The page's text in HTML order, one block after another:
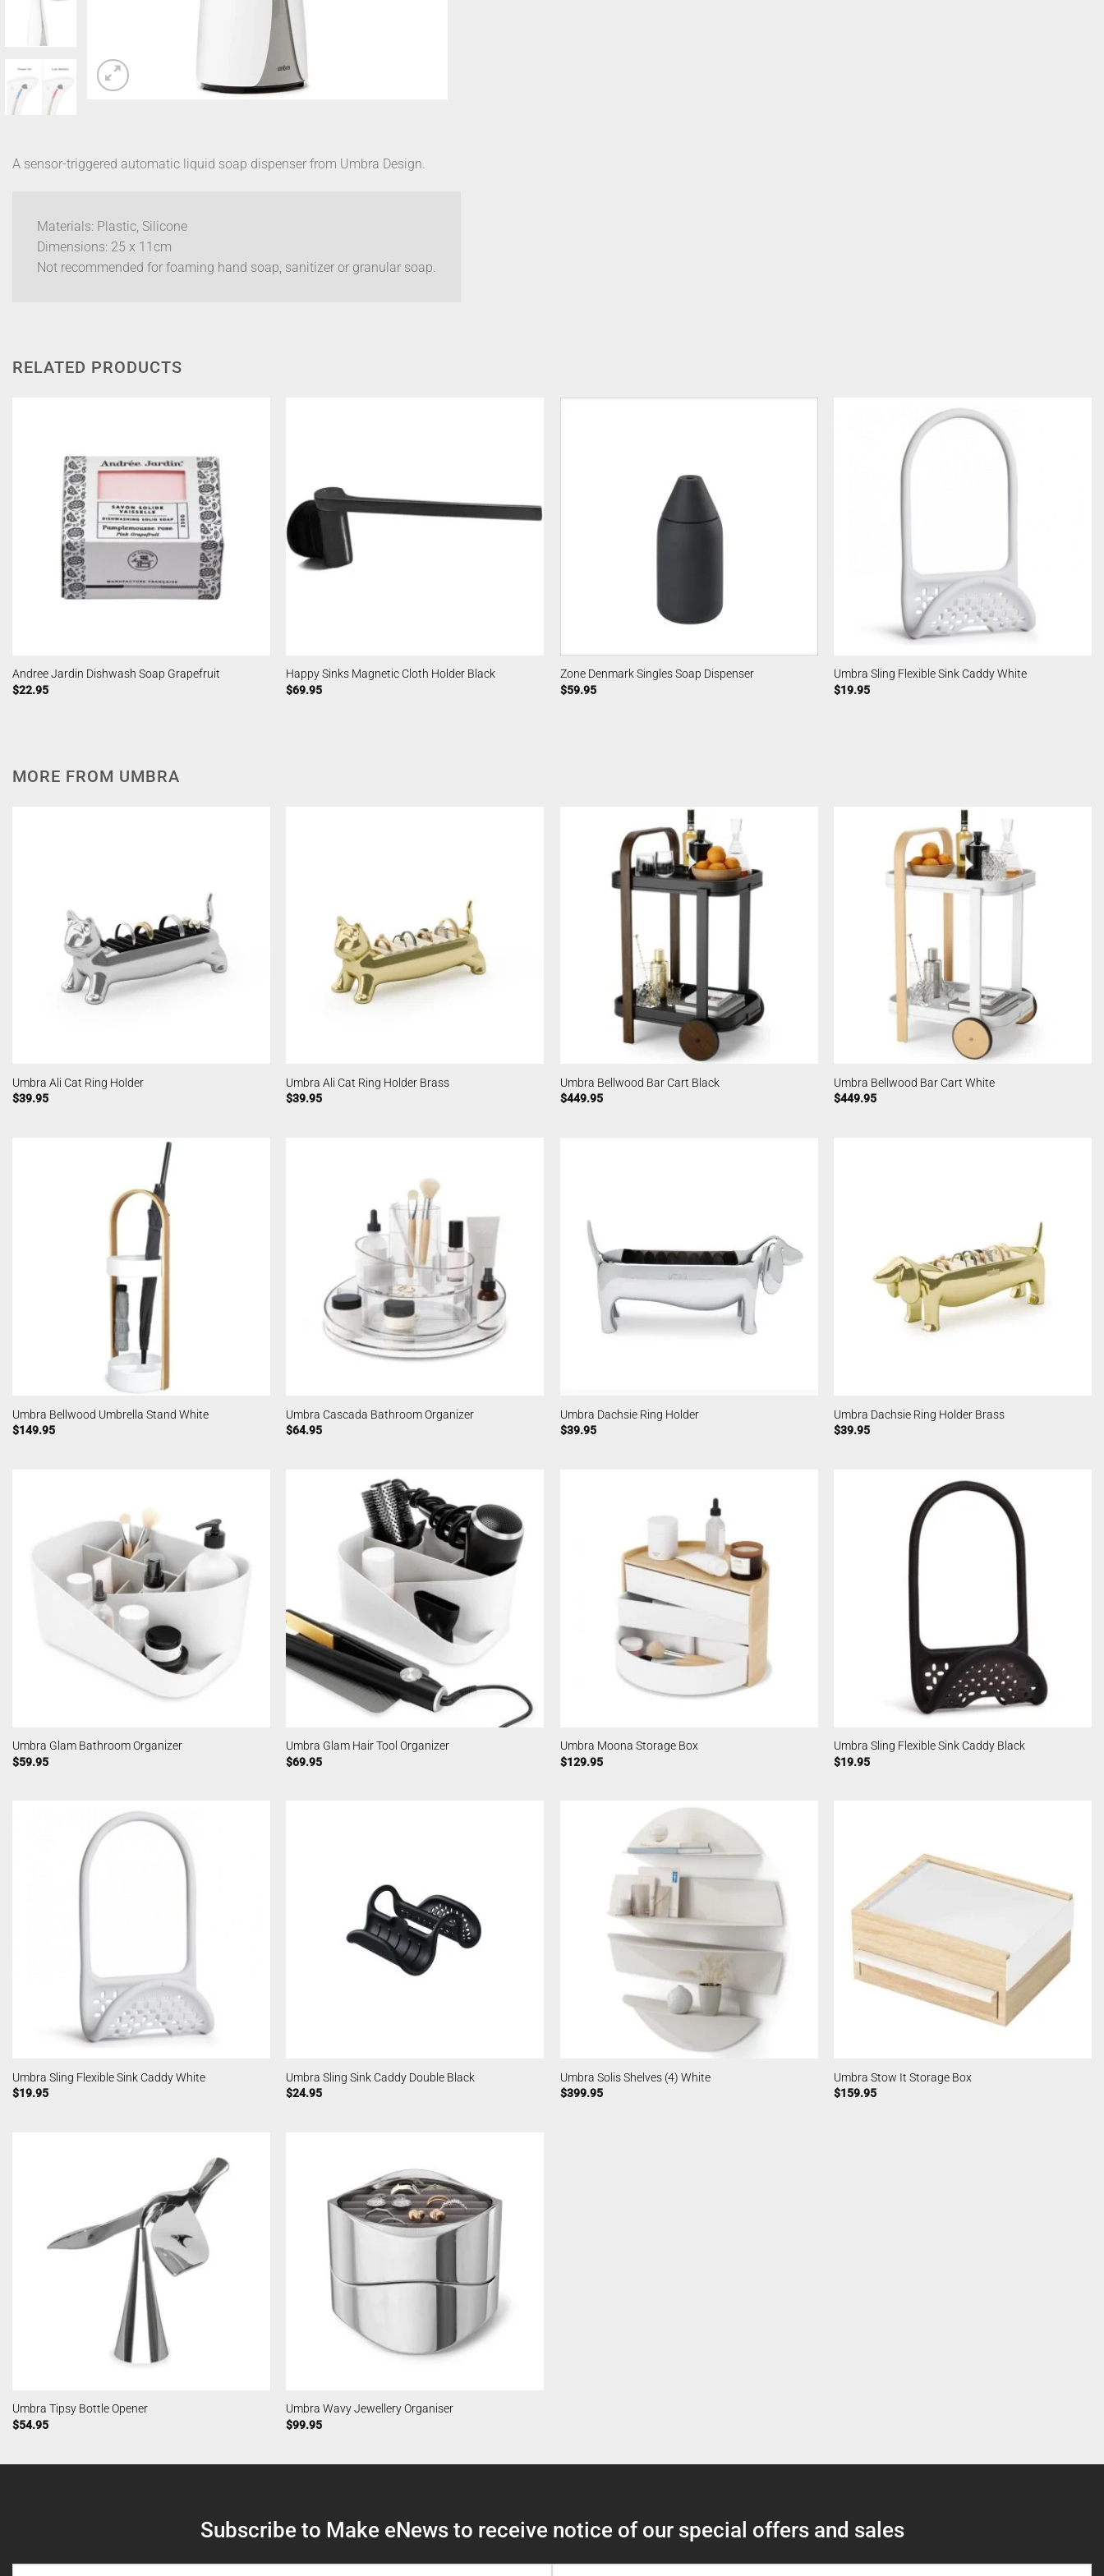
A sensor-triggered automatic liquid soap dispenser from Umbra Design.
Materials: Plastic, Silicone
Dimensions: 25 x 11cm
Not recommended for foaming hand soap, sanitizer or granular soap.
RELATED PRODUCTS
Andree Jardin Dishwash Soap Grapefruit
$22.95
Happy Sinks Magnetic Cloth Holder Black
$69.95
Zone Denmark Singles Soap Dispenser
$59.95
Umbra Sling Flexible Sink Caddy White
$19.95
MORE FROM UMBRA
Umbra Ali Cat Ring Holder
$39.95
Umbra Ali Cat Ring Holder Brass
$39.95
Umbra Bellwood Bar Cart Black
$449.95
Umbra Bellwood Bar Cart White
$449.95
Umbra Bellwood Umbrella Stand White
$149.95
Umbra Cascada Bathroom Organizer
$64.95
Umbra Dachsie Ring Holder
$39.95
Umbra Dachsie Ring Holder Brass
$39.95
Umbra Glam Bathroom Organizer
$59.95
Umbra Glam Hair Tool Organizer
$69.95
Umbra Moona Storage Box
$129.95
Umbra Sling Flexible Sink Caddy Black
$19.95
Umbra Sling Flexible Sink Caddy White
$19.95
Umbra Sling Sink Caddy Double Black
$24.95
Umbra Solis Shelves (4) White
$399.95
Umbra Stow It Storage Box
$159.95
Umbra Tipsy Bottle Opener
$54.95
Umbra Wavy Jewellery Organiser
$99.95
Subscribe to Make eNews to receive notice of our special offers and sales